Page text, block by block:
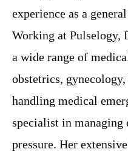
experience as a
Working at Pulselogy,
a wide range of
obstetrics,
handling medical
specialist in managing
pressure. Her